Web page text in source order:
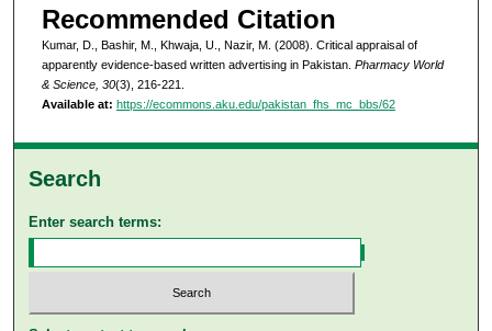
Recommended Citation
Kumar, D., Bashir, M., Khwaja, U., Nazir, M. (2008). Critical appraisal of
apparently evidence-based written advertising in Pakistan. Pharmacy World
& Science, 30(3), 216-221.
Available at: https://ecommons.aku.edu/pakistan_fhs_mc_bbs/62
Search
Enter search terms: